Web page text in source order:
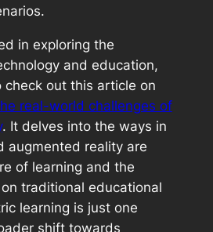
in exploring the
and education,
check out this article on
real-world challenges of
. It delves into the ways in
augmented reality are
of learning and the
traditional educational
learning is just one
shift towards